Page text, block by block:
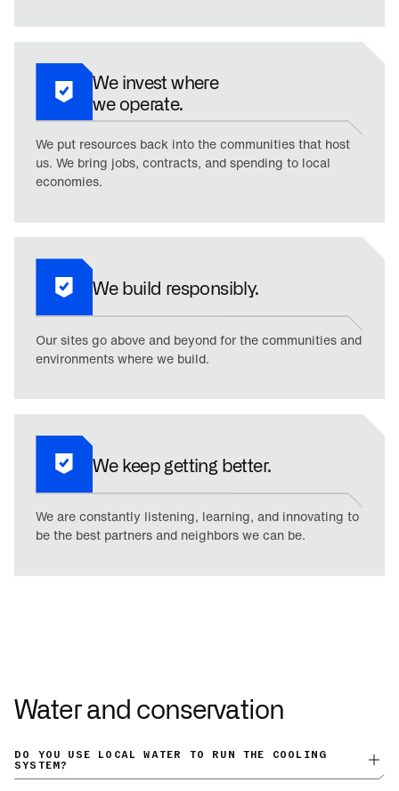
We invest where
we operate.
We put resources back into the communities that host
us. We bring jobs, contracts, and spending to local
economies.
We build responsibly.
Our sites go above and beyond for the communities and
environments where we build.
We keep getting better.
We are constantly listening, learning, and innovating to
be the best partners and neighbors we can be.
Water and conservation
DO YOU USE LOCAL WATER TO RUN THE COOLING
SYSTEM?